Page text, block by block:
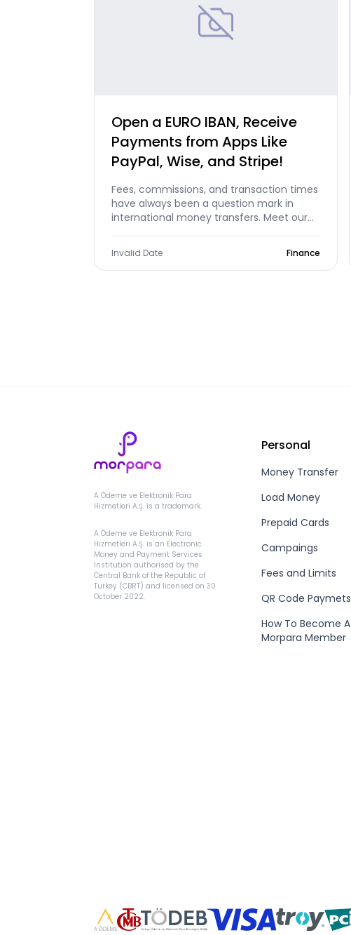
Open a EURO IBAN, Receive
Payments from Apps Like
PayPal, Wise, and Stripe!
Fees, commissions, and transaction times
have always been a question mark in
international money transfers. Meet our
international money transfers: Foreign
Account and International Money
Invalid Date Finance
A Ödeme ve Elektronik Para
Hizmetleri A.Ş. is a trademark.
A Ödeme ve Elektronik Para
Hizmetleri A.Ş. is an Electronic
Money and Payment Services
Institution authorised by the
Central Bank of the Republic of
Turkey (CBRT) and licensed on 30
October 2022.
Personal
Money Transfer
Load Money
Prepaid Cards
Campaings
Fees and Limits
QR Code Paymets
How To Become A
Morpara Member